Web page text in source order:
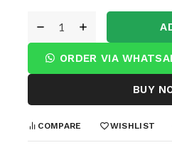
ORDER VIA
BUY
COMPARE WISHLIST